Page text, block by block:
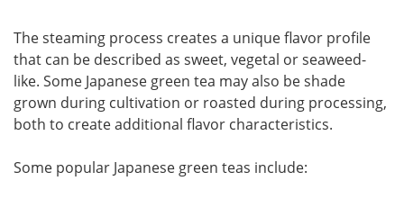
The steaming process creates a unique flavor profile
that can be described as sweet, vegetal or seaweed-
like. Some Japanese green tea may also be shade
grown during cultivation or roasted during processing,
both to create additional flavor characteristics.
Some popular Japanese green teas include: